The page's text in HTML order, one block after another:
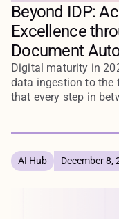
Beyond IDP:
Excellence
Document
Digital maturity in
data ingestion to the
that every step in
AI Hub December 8,